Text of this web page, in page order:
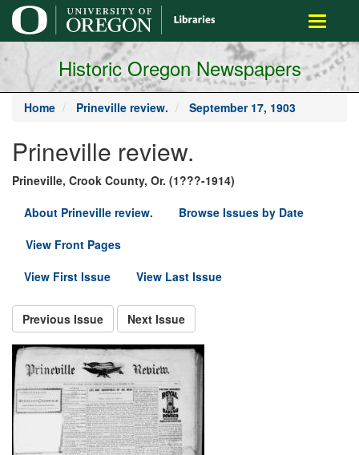
main
content
Toggle
Historic Oregon Newspapers
Home Prineville review. September 17, 1903
Prineville review.
Prineville, Crook County, Or. (1???-1914)
About Prineville review.
Browse Issues by Date
View Front Pages
View First Issue
View Last Issue
Previous Issue Next Issue